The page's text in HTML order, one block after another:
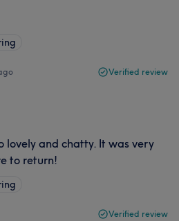
Verified review
lovely and chatty. It was very
to return!
Verified review